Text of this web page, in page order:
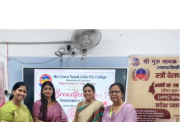
Expansion